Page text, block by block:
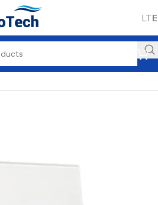
LT